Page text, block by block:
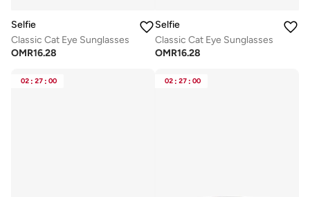
Selfie
Classic Cat Eye Sunglasses
OMR16.28
Selfie
Classic Cat Eye Sunglasses
OMR16.28
02 : 27 : 00 02 : 27 : 00